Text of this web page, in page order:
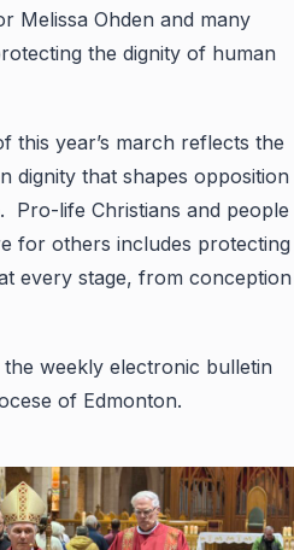
Melissa Ohden and many
the dignity of human
this year’s march reflects the
dignity that shapes opposition
Pro-life Christians and people
for others includes protecting
every stage, from conception
the weekly electronic bulletin
of Edmonton.